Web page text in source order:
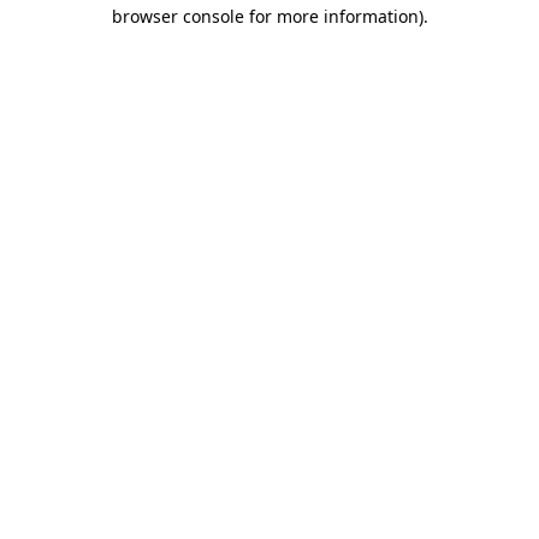
browser console for more information).